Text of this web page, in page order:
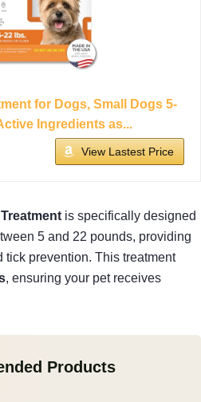
for Dogs, Small Dogs 5-
Ingredients as...
View Lastest Price
Treatment is specifically designed
5 and 22 pounds, providing
tick prevention. This treatment
, ensuring your pet receives
Products